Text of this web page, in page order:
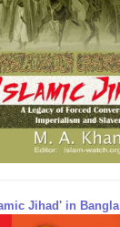
Jihad' in Bangla